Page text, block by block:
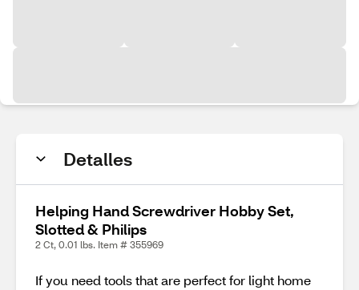
Detalles
Helping Hand Screwdriver Hobby Set,
Slotted & Philips
2 Ct, 0.01 lbs. Item # 355969
If you need tools that are perfect for light home